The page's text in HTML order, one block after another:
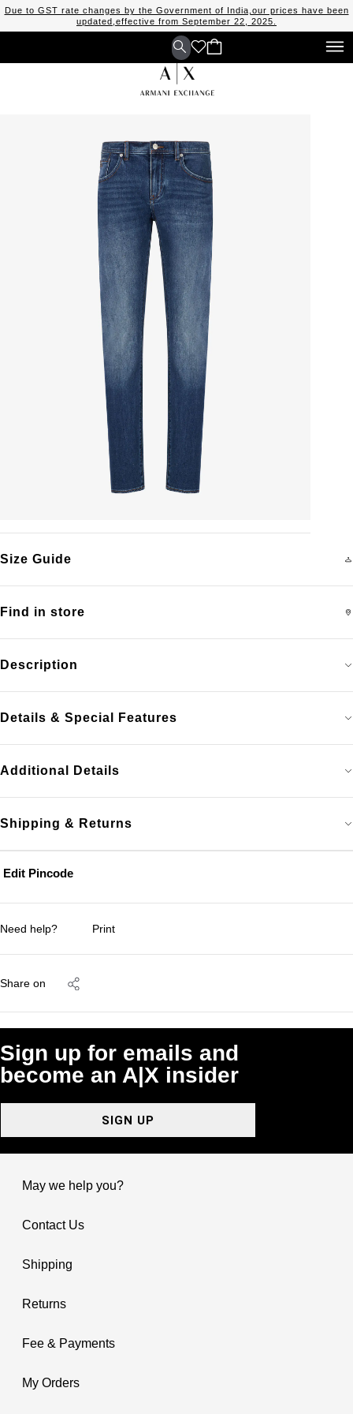
Due to GST rate changes by the Government of India,our prices have been
updated,effective from September 22, 2025.
Edit Pincode
Description
Details & Special Features
Additional Details
Shipping & Returns
Find in store
Size Guide
Need help? Print
Share on
Sign up for emails and
become an A|X insider
SIGN UP
May we help you?
Contact Us
Shipping
Returns
Fee & Payments
My Orders